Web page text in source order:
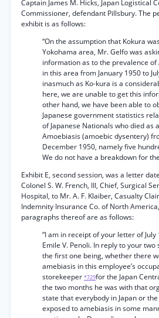
Captain James M. Hicks, Japan Logistical
Commissioner, defendant Pillsbury. The
exhibit is as follows:
“On the assumption that Kokura
Yokohama area, Mr. Gelfo was
information as to the prevalence of
in this area from January 1950 to
inasmuch as Ko-kura is a
here, we are unable to get this
other hand, we have been able to
Japanese government statistics
of Japanese Nationals who died as
Amoebiasis (amoebic dysentery)
December 1950, namely five
We do not have a breakdown for
Exhibit E, second session, was a letter
Colonel S. W. French, III, Chief, Surgical
Hospital, to Mr. A. F. Klaiber, Casualty
Indemnity Insurance Co. of North
paragraphs thereof are as follows:
“I am in receipt of your letter of
Emile V. Penoli. In reply to your two
the first one being, whether there
amebiasis in this employee’s
storekeeper *729for the Japan
the two months he was with that
state that everybody in Japan or the
exposed to amebiasis in some